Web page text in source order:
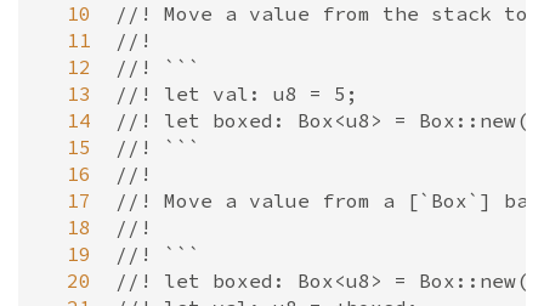
  10
  11
  12
  13
  14
  15
  16
  17
  18
  19
  20
//! Move a value from the stack
//!
//! ```
//! let val: u8 = 5;
//! let boxed: Box<u8> =
//! ```
//!
//! Move a value from a [`Box`]
//!
//! ```
//! let boxed: Box<u8> =